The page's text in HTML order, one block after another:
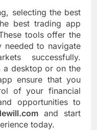
selecting the best
best trading app
tools offer the
needed to navigate
successfully.
a desktop or on the
ensure that you
of your financial
opportunities to
and start
today.